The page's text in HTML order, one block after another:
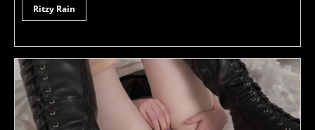
Ritzy Rain